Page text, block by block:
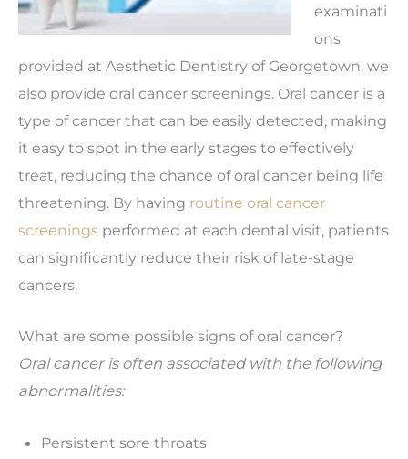
examinati
ons
provided at Aesthetic Dentistry of Georgetown, we
also provide oral cancer screenings. Oral cancer is a
type of cancer that can be easily detected, making
it easy to spot in the early stages to effectively
treat, reducing the chance of oral cancer being life
threatening. By having routine oral cancer
screenings performed at each dental visit, patients
can significantly reduce their risk of late-stage
cancers.
What are some possible signs of oral cancer?
Oral cancer is often associated with the following
abnormalities:
Persistent sore throats